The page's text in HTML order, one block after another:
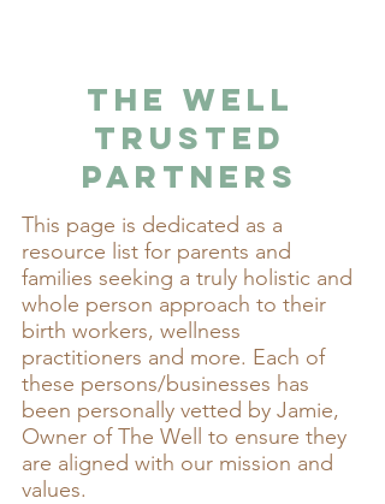
The Well
Trusted
Partners
This page is dedicated as a
resource list for parents and
families seeking a truly holistic and
whole person approach to their
birth workers, wellness
practitioners and more. Each of
these persons/businesses has
been personally vetted by Jamie,
Owner of The Well to ensure they
are aligned with our mission and
values.​